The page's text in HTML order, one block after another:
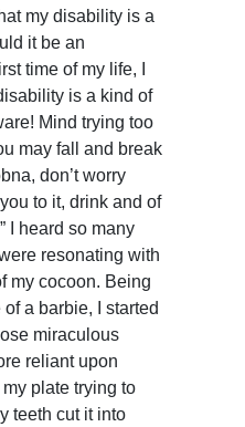
my disability is a
it be an
time of my life, I
is a kind of
Mind trying too
may fall and break
don’t worry
to it, drink and of
I heard so many
resonating with
my cocoon. Being
a barbie, I started
miraculous
reliant upon
plate trying to
teeth cut it into